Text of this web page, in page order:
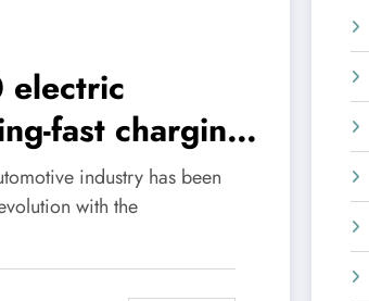
electric
fast charging
industry has been
with the